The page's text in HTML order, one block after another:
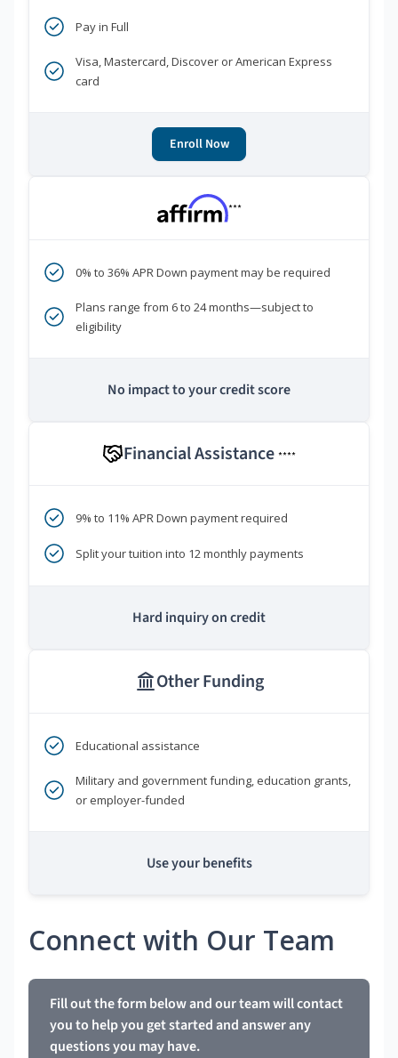
Pay in Full
Visa, Mastercard, Discover or American Express
card
Enroll Now
***
0% to 36% APR Down payment may be required
Plans range from 6 to 24 months—subject to
eligibility
No impact to your credit score
Financial Assistance ****
9% to 11% APR Down payment required
Split your tuition into 12 monthly payments
Hard inquiry on credit
Other Funding
Educational assistance
Military and government funding, education grants,
or employer-funded
Use your benefits
Connect with Our Team
Fill out the form below and our team will contact
you to help you get started and answer any
questions you may have.